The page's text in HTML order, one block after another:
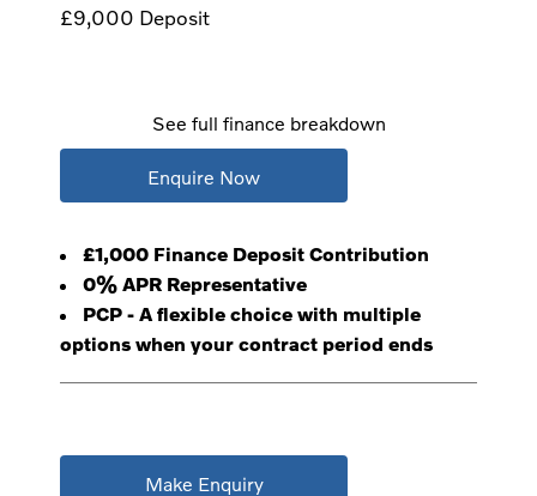
£9,000 Deposit
See full finance breakdown
Enquire Now
£1,000 Finance Deposit Contribution
0% APR Representative
PCP - A flexible choice with multiple
options when your contract period ends
Make Enquiry